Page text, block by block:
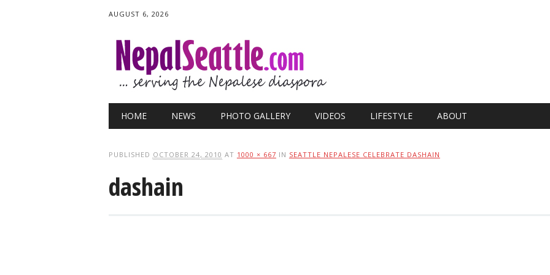
AUGUST 6, 2026
Main menu
HOME NEWS PHOTO GALLERY VIDEOS LIFESTYLE ABOUT
PUBLISHED OCTOBER 24, 2010 AT 1000 × 667 IN SEATTLE NEPALESE CELEBRATE DASHAIN
dashain